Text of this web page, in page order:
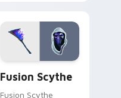
pointer cursor pair.
Fusion Scythe
Fusion Scythe